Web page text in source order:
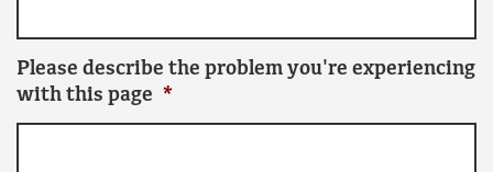
Please describe the problem you're experiencing
with this page *